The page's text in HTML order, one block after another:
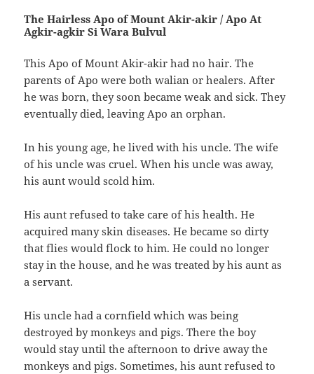
The Hairless Apo of Mount Akir-akir‭ ‬/‭ ‬Apo At
Agkir-agkir Si Wara Bulvul
This Apo of Mount Akir-akir had no hair.‭ ‬The
parents of Apo were both walian or healers.‭ ‬After
he was born,‭ ‬they soon became weak and sick.‭ ‬They
eventually died,‭ ‬leaving Apo an orphan.
In his young age,‭ ‬he lived with his uncle.‭ ‬The wife
of his uncle was cruel.‭ ‬When his uncle was away,‭
‬his aunt would scold him.
His aunt refused to take care of his health.‭ ‬He
acquired many skin diseases.‭ ‬He became so dirty
that flies would flock to him.‭ ‬He could no longer
stay in the house,‭ ‬and he was treated by his aunt as
a servant.
His uncle had a cornfield which was being
destroyed by monkeys and pigs.‭ ‬There the boy
would stay until the afternoon to drive away the
monkeys and pigs.‭ ‬Sometimes,‭ ‬his aunt refused to